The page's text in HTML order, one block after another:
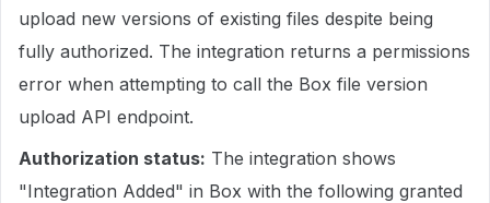
upload new versions of existing files despite being
fully authorized. The integration returns a permissions
error when attempting to call the Box file version
upload API endpoint.
Authorization status: The integration shows
"Integration Added" in Box with the following granted